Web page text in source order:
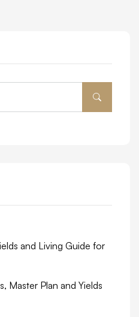
and Living Guide for
Master Plan and Yields